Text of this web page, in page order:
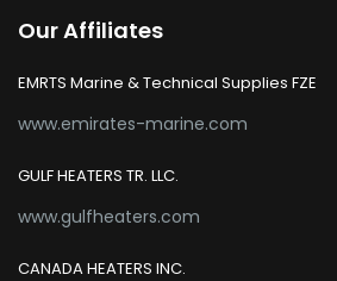
Our Affiliates
EMRTS Marine & Technical Supplies FZE
www.emirates-marine.com
GULF HEATERS TR. LLC.
www.gulfheaters.com
CANADA HEATERS INC.